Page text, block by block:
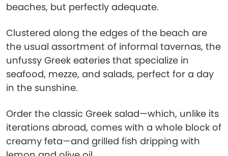
beaches, but perfectly adequate.
Clustered along the edges of the beach are
the usual assortment of informal tavernas, the
unfussy Greek eateries that specialize in
seafood, mezze, and salads, perfect for a day
in the sunshine.
Order the classic Greek salad—which, unlike its
iterations abroad, comes with a whole block of
creamy feta—and grilled fish dripping with